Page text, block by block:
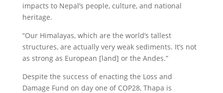
impacts to Nepal’s people, culture, and national
heritage.
“Our Himalayas, which are the world’s tallest
structures, are actually very weak sediments. It’s not
as strong as European [land] or the Andes.”
Despite the success of enacting the Loss and
Damage Fund on day one of COP28, Thapa is